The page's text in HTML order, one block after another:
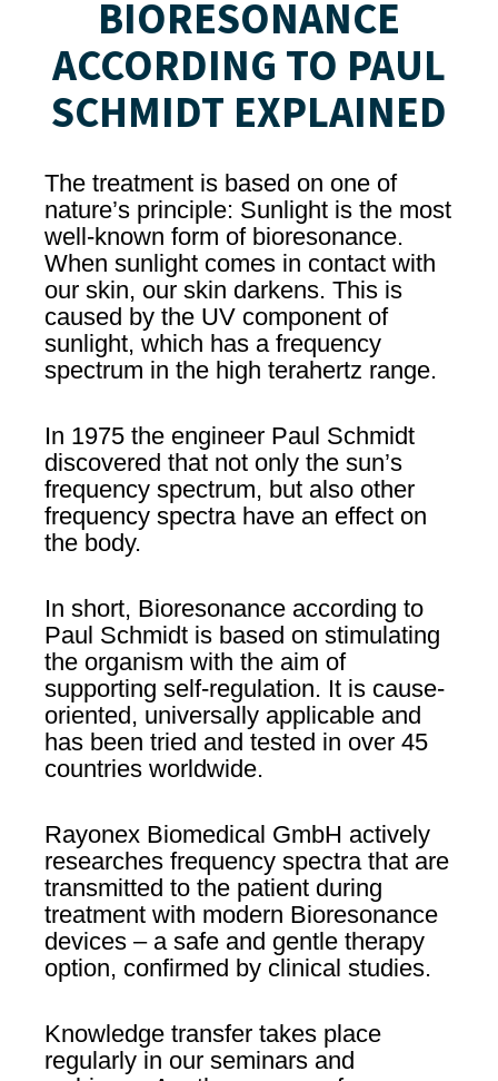
BIORESONANCE
ACCORDING TO PAUL
SCHMIDT EXPLAINED
The treatment is based on one of
nature’s principle: Sunlight is the most
well-known form of bioresonance.
When sunlight comes in contact with
our skin, our skin darkens. This is
caused by the UV component of
sunlight, which has a frequency
spectrum in the high terahertz range.
In 1975 the engineer Paul Schmidt
discovered that not only the sun’s
frequency spectrum, but also other
frequency spectra have an effect on
the body.
In short, Bioresonance according to
Paul Schmidt is based on stimulating
the organism with the aim of
supporting self-regulation. It is cause-
oriented, universally applicable and
has been tried and tested in over 45
countries worldwide.
Rayonex Biomedical GmbH actively
researches frequency spectra that are
transmitted to the patient during
treatment with modern Bioresonance
devices – a safe and gentle therapy
option, confirmed by clinical studies.
Knowledge transfer takes place
regularly in our seminars and